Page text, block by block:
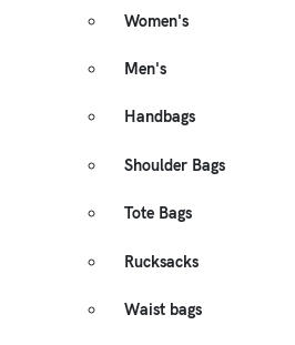
Women's
Men's
Handbags
Shoulder Bags
Tote Bags
Rucksacks
Waist bags